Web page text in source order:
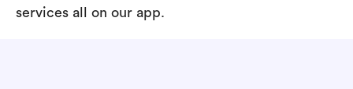
services all on our app.